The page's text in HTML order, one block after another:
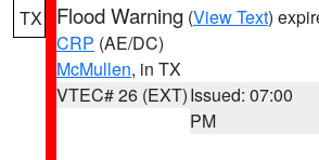
TX Flood Warning (View Text)
CRP (AE/DC)
McMullen, in TX
VTEC# 26 (EXT)Issued: 07:00
PM